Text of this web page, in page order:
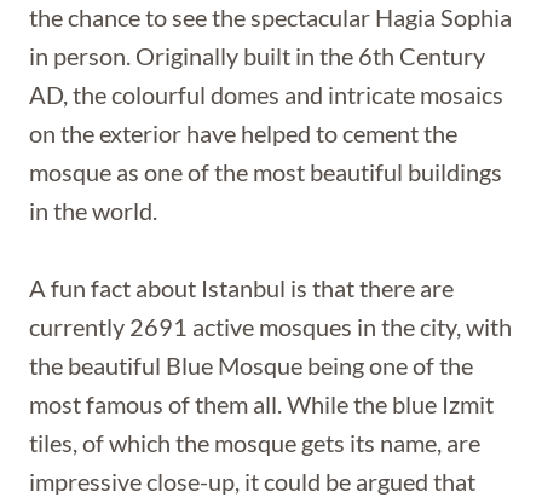
the chance to see the spectacular Hagia Sophia
in person. Originally built in the 6th Century
AD, the colourful domes and intricate mosaics
on the exterior have helped to cement the
mosque as one of the most beautiful buildings
in the world.
A fun fact about Istanbul is that there are
currently 2691 active mosques in the city, with
the beautiful Blue Mosque being one of the
most famous of them all. While the blue Izmit
tiles, of which the mosque gets its name, are
impressive close-up, it could be argued that